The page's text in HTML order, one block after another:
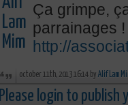
Ça grimpe,
parrainages
http://
october 11th, 2013 16:14 by Alif Lam
Please login to publish